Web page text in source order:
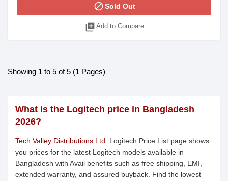
blockSold Out
library_add Add to Compare
Showing 1 to 5 of 5 (1 Pages)
What is the Logitech price in Bangladesh
2026?
Tech Valley Distributions Ltd.
Logitech Price List page shows
you prices for the latest Logitech models available in
Bangladesh with Avail benefits such as free shipping, EMI,
extended warranty, and assured buyback. Find the lowest